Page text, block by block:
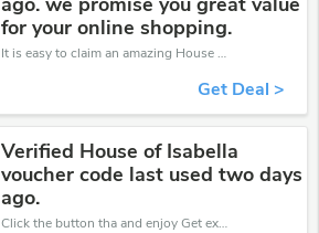
for your online shopping.
It is easy to claim an amazing House of Isabella discount. Just click and apply it during check out
Get Deal >
Verified House of Isabella
voucher code last used two days
ago.
Click the button tha and enjoy Get extra discount on any Order